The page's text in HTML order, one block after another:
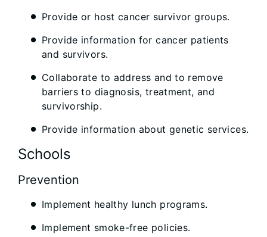
Provide or host cancer survivor groups.
Provide information for cancer patients
and survivors.
Collaborate to address and to remove
barriers to diagnosis, treatment, and
survivorship.
Provide information about genetic services.
Schools
Prevention
Implement healthy lunch programs.
Implement smoke-free policies.